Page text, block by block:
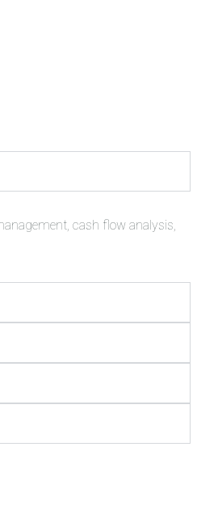
cash flow analysis,